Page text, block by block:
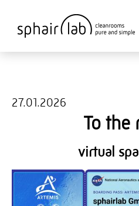
27.01.2026
To the
virtual